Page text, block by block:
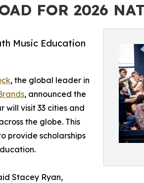
FOR 2026
Music Education
, the global leader in
, announced the
will visit 33 cities and
the globe. This
provide scholarships
Stacey Ryan,